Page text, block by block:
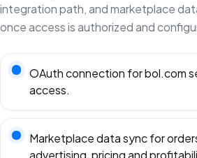
integration path, and marketplace
once access is authorized and
OAuth connection for bol.com
access.
Marketplace data sync for